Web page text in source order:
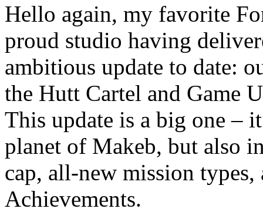
Hello again, my favorite
proud studio having
ambitious update to date:
the Hutt Cartel and Game
This update is a big one –
planet of Makeb, but also
cap, all-new mission types,
Achievements.